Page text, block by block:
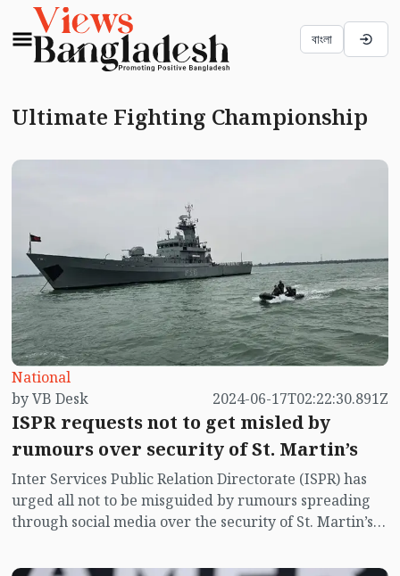
বাংলা
Ultimate Fighting Championship
National
by VB Desk
2024-06-17T02:22:30.891Z
ISPR requests not to get misled by
rumours over security of St. Martin’s
Inter Services Public Relation Directorate (ISPR) has
urged all not to be misguided by rumours spreading
through social media over the security of St. Martin’s
near the island.